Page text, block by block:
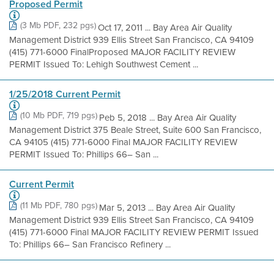
Proposed Permit
(3 Mb PDF, 232 pgs)Oct 17, 2011 ... Bay Area Air Quality
Management District 939 Ellis Street San Francisco, CA 94109
(415) 771-6000 FinalProposed MAJOR FACILITY REVIEW
PERMIT Issued To: Lehigh Southwest Cement ...
1/25/2018 Current Permit
(10 Mb PDF, 719 pgs)Peb 5, 2018 ... Bay Area Air Quality
Management District 375 Beale Street, Suite 600 San Francisco,
CA 94105 (415) 771-6000 Final MAJOR FACILITY REVIEW
PERMIT Issued To: Phillips 66– San ...
Current Permit
(11 Mb PDF, 780 pgs)Mar 5, 2013 ... Bay Area Air Quality
Management District 939 Ellis Street San Francisco, CA 94109
(415) 771-6000 Final MAJOR FACILITY REVIEW PERMIT Issued
To: Phillips 66– San Francisco Refinery ...